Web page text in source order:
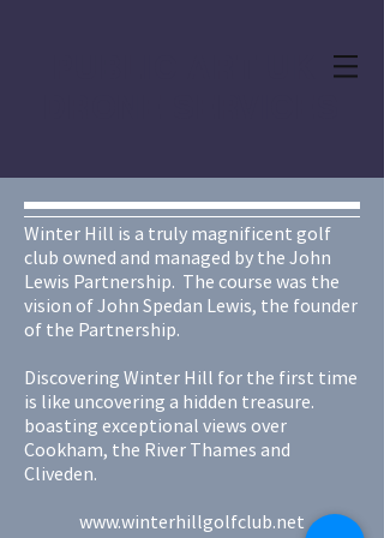
Winter Hill is a truly magnificent golf
club owned and managed by the John
Lewis Partnership. The course was the
vision of John Spedan Lewis, the founder
of the Partnership.
Discovering Winter Hill for the first time
is like uncovering a hidden treasure.
boasting exceptional views over
Cookham, the River Thames and
Cliveden.
www.winterhillgolfclub.net